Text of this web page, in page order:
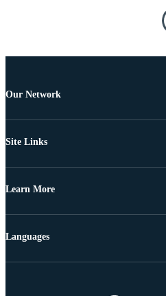
Our Network
Site Links
Learn More
Languages